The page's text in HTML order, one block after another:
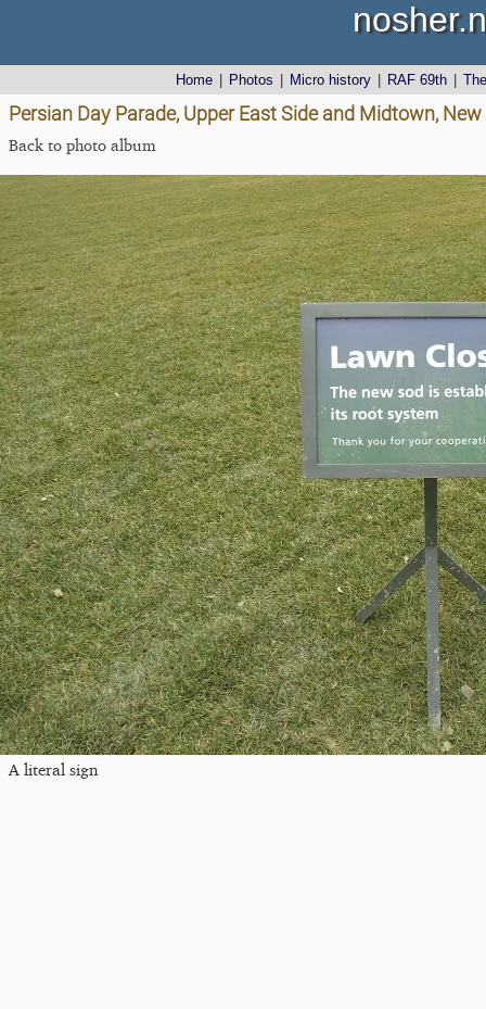
Home Photos Micro history RAF 69th
Persian Day Parade, Upper East Side and Midtown,
Back to photo album
A literal sign